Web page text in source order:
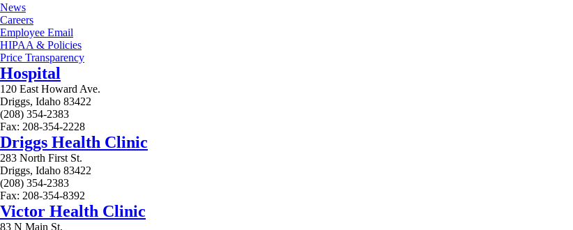
News
Careers
Employee Email
HIPAA & Policies
Price Transparency
Hospital
120 East Howard Ave.
Driggs, Idaho 83422
(208) 354-2383
Fax: 208-354-2228
Driggs Health Clinic
283 North First St.
Driggs, Idaho 83422
(208) 354-2383
Fax: 208-354-8392
Victor Health Clinic
83 N Main St.